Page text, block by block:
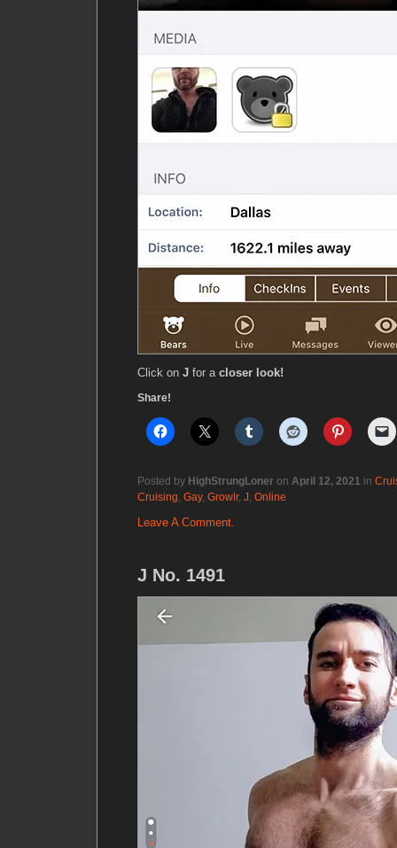
Click on J for a closer look!
Share!
Posted by HighStrungLoner on April 12, 2021 in
Cruising, Gay, Growlr, J, Online
Leave A Comment.
J No. 1491